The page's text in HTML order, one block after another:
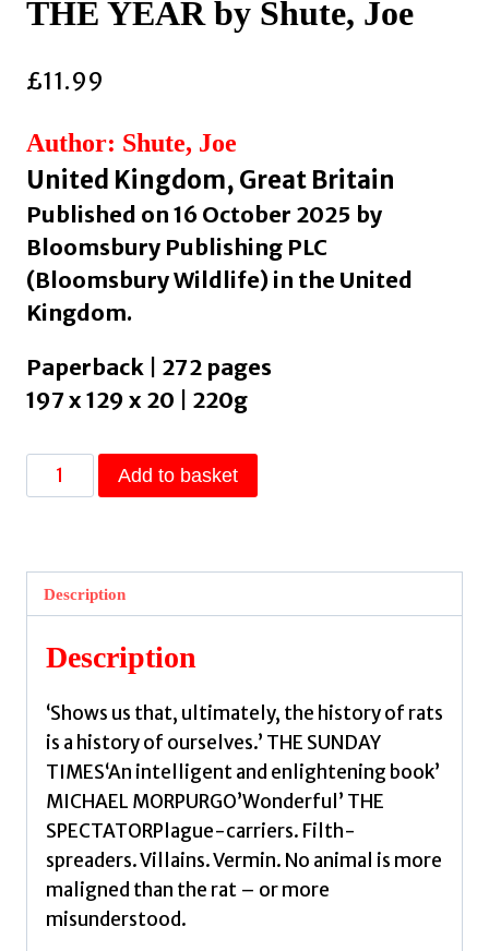
THE YEAR by Shute, Joe
£11.99
Author: Shute, Joe
United Kingdom, Great Britain
Published on 16 October 2025 by
Bloomsbury Publishing PLC
(Bloomsbury Wildlife) in the United
Kingdom.
Paperback | 272 pages
197 x 129 x 20 | 220g
Stowaway
:
Exploits
of
the
Rat
NEW
SCIENTIST
NON-
BOOK
Add to basket
Description
Description
‘Shows us that, ultimately, the history of rats
is a history of ourselves.’ THE SUNDAY
TIMES‘An intelligent and enlightening book’
MICHAEL MORPURGO’Wonderful’ THE
SPECTATORPlague-carriers. Filth-
spreaders. Villains. Vermin. No animal is more
maligned than the rat – or more
misunderstood.